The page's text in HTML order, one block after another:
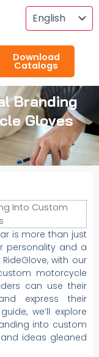
Download
Catalogs
Branding
Gloves
is more than just
personality and a
with our
motorcycle
can use their
express their
we’ll explore
into custom
ideas gleaned